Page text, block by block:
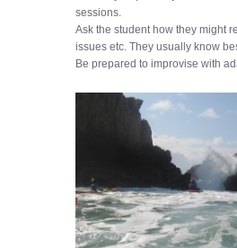
sessions.
Ask the student how they might
issues etc. They usually know
Be prepared to improvise with